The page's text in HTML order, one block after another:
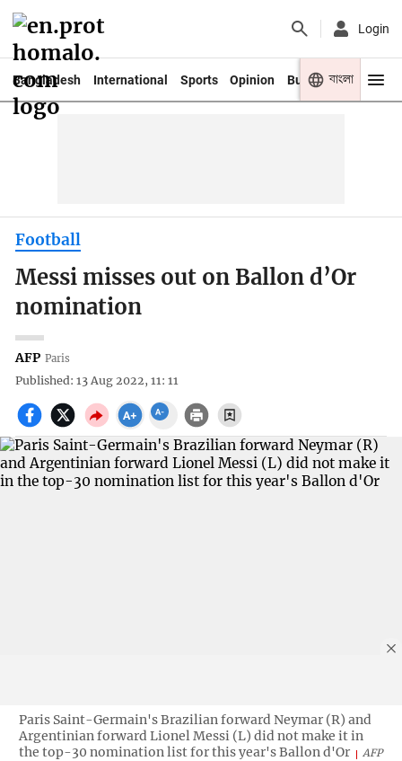
Login
Bangladesh International Sports Opinion Business Youth
বাংলা
Football
Messi misses out on Ballon d’Or
nomination
AFP Paris
Published: 13 Aug 2022, 11: 11
Paris Saint-Germain's Brazilian forward Neymar (R) and
Argentinian forward Lionel Messi (L) did not make it in
the top-30 nomination list for this year's Ballon d'Or
AFP